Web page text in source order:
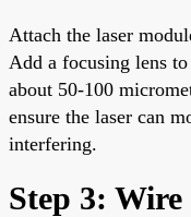
Attach the laser
Add a focusing lens
about 50-100
ensure the laser can
interfering.
Step 3: